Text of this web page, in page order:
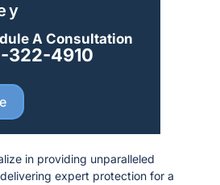
A Consultation
322-4910
in providing unparalleled
expert protection for a